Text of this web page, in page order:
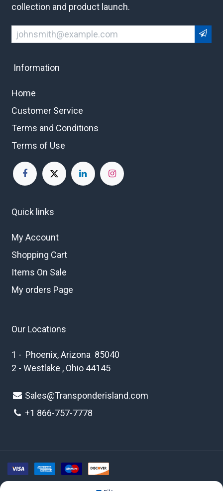
collection and product launch.
Information
Home
Customer Service
Terms and Conditions
Terms of Use
Quick links
My Account
Shopping Cart
Items On Sale
My orders Page
Our Locations
1 - Phoenix, Arizona 85040
2 - Westlake , Ohio 44145
Sales@Transponderisland.com
+1 866-757-7778